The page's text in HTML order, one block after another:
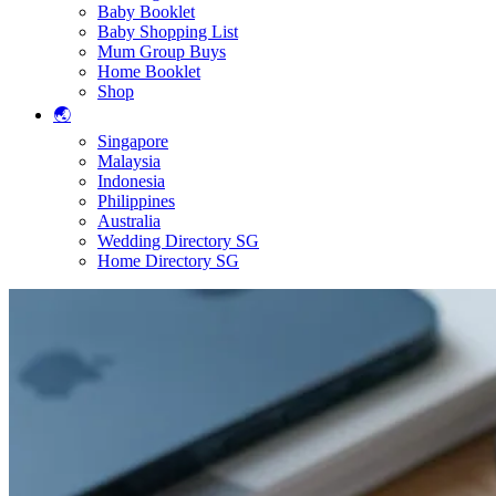
Baby Booklet
Baby Shopping List
Mum Group Buys
Home Booklet
Shop
🌏
Singapore
Malaysia
Indonesia
Philippines
Australia
Wedding Directory SG
Home Directory SG